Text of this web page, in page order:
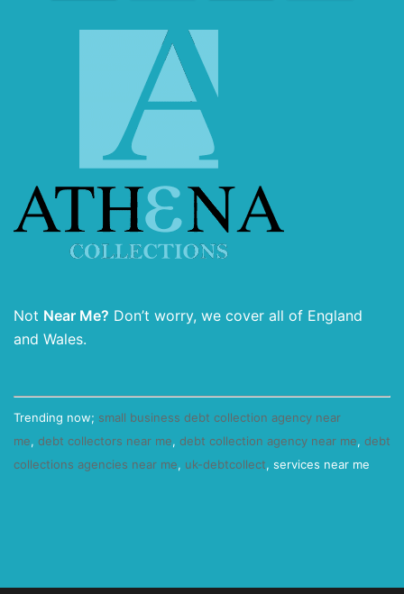
Not Near Me? Don’t worry, we cover all of England
and Wales.
Trending now; small business debt collection agency near
me, debt collectors near me, debt collection agency near me, debt
collections agencies near me, uk-debtcollect, services near me